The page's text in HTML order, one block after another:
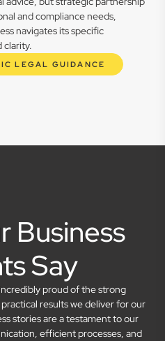
and compliance needs,
navigates its specific
clarity.
LEGAL GUIDANCE
Business
Say
proud of the strong
results we deliver for our
stories are a testament to our
efficient processes, and